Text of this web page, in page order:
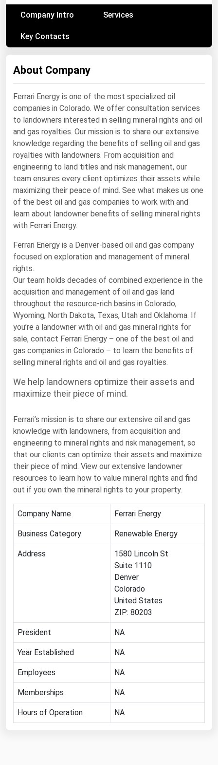
Company Intro Services
Key Contacts
About Company
Ferrari Energy is one of the most specialized oil
companies in Colorado. We offer consultation services
to landowners interested in selling mineral rights and oil
and gas royalties. Our mission is to share our extensive
knowledge regarding the benefits of selling oil and gas
royalties with landowners. From acquisition and
engineering to land titles and risk management, our
team ensures every client optimizes their assets while
maximizing their peace of mind. See what makes us one
of the best oil and gas companies to work with and
learn about landowner benefits of selling mineral rights
with Ferrari Energy.
Ferrari Energy is a Denver-based oil and gas company
focused on exploration and management of mineral
rights.
Our team holds decades of combined experience in the
acquisition and management of oil and gas land
throughout the resource-rich basins in Colorado,
Wyoming, North Dakota, Texas, Utah and Oklahoma. If
you’re a landowner with oil and gas mineral rights for
sale, contact Ferrari Energy – one of the best oil and
gas companies in Colorado – to learn the benefits of
selling mineral rights and oil and gas royalties.
We help landowners optimize their assets and
maximize their piece of mind.
Ferrari’s mission is to share our extensive oil and gas
knowledge with landowners, from acquisition and
engineering to mineral rights and risk management, so
that our clients can optimize their assets and maximize
their piece of mind. View our extensive landowner
resources to learn how to value mineral rights and find
out if you own the mineral rights to your property.
Company Name Ferrari Energy
Business Category Renewable Energy
Address
1580 Lincoln St
Suite 1110
Denver
Colorado
United States
ZIP: 80203
President NA
Year Established NA
Employees NA
Memberships NA
Hours of Operation NA
Fuel Cells
Hydro
Nuclear
Oil & Gas
Renewable Energy
Tidal
Wind
United States Gas Prices
Alabama
Alaska
Arizona
Arkansas
California
Colorado
Connecticut
Delaware
Florida
Georgia
Idaho
Indiana
Iowa
Kansas
Kentucky
Louisiana
Maine
Maryland
Massachusetts
Michigan
Montana
Nevada
New Hampshire
New Jersey
New Mexico
New York